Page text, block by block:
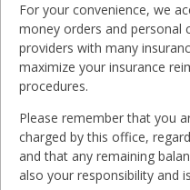
For your convenience, we
money orders and personal
providers with many
maximize your insurance
procedures.
Please remember that you
charged by this office,
and that any remaining
also your responsibility and